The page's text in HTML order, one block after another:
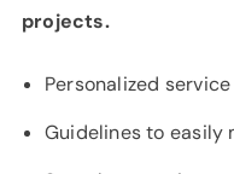
BLOG
projects.
Personalized
Guidelines to easily